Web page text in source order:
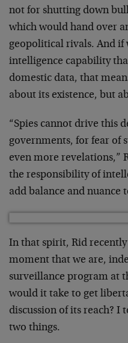
not for shutting down
which would hand over
geopolitical rivals. And if
intelligence capability
domestic data, that
about its existence, but
“Spies cannot drive this
governments, for fear of
even more revelations,”
the responsibility of
add balance and nuance
In that spirit, Rid
moment that we are,
surveillance program at
would it take to get
discussion of its reach?
two things.